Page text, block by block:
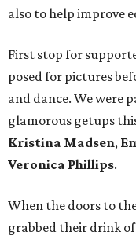
also to help improve
First stop for
posed for pictures
and dance. We were
glamorous getups
Kristina Madsen,
Veronica Phillips.
When the doors to
grabbed their drink